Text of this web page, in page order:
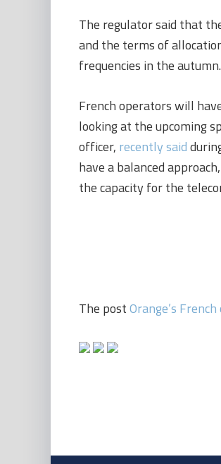
The regulator said that
and the terms of
frequencies in the autumn.
French operators will
looking at the upcoming
officer, recently said
have a balanced
the capacity for the
The postOrange’s